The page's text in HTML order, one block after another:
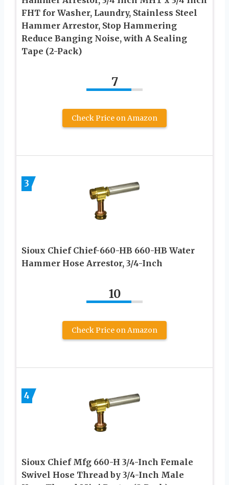
FHT for Washer, Laundry, Stainless Steel
Hammer Arrestor, Stop Hammering
Reduce Banging Noise, with A Sealing
Tape (2-Pack)
7
Check Price on Amazon
3
Sioux Chief Chief-660-HB 660-HB Water
Hammer Hose Arrestor, 3/4-Inch
10
Check Price on Amazon
4
Sioux Chief Mfg 660-H 3/4-Inch Female
Swivel Hose Thread by 3/4-Inch Male